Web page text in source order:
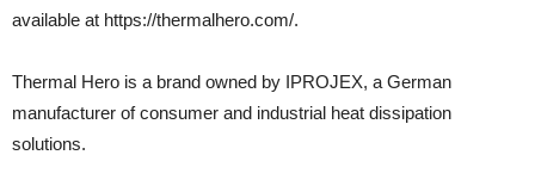
available at https://thermalhero.com/.
Thermal Hero is a brand owned by IPROJEX, a German
manufacturer of consumer and industrial heat dissipation
solutions.